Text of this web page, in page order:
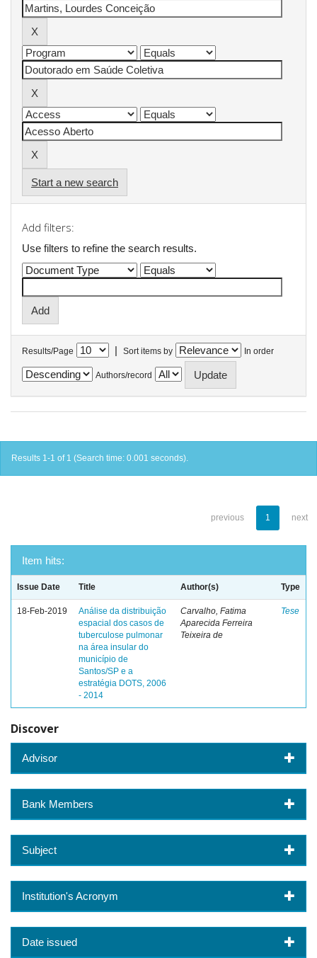
Start a new search
Add filters:
Use filters to refine the search results.
Results/Page | Sort items by In order
Authors/record
Results 1-1 of 1 (Search time: 0.001 seconds).
previous 1 next
Item hits:
Issue Date Title Author(s) Type
18-Feb-2019
Análise da distribuição
espacial dos casos de
tuberculose pulmonar
na área insular do
município de
Santos/SP e a
estratégia DOTS, 2006
- 2014
Carvalho, Fatima
Aparecida Ferreira
Teixeira de
Tese
Discover
Advisor
Bank Members
Subject
Institution's Acronym
Date issued